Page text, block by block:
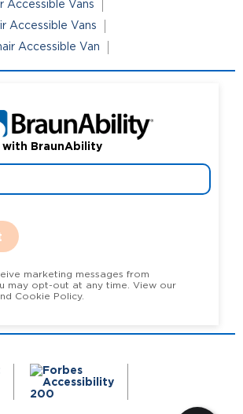
Accessible Vans
Accessible Vans
Accessible Van
with BraunAbility
marketing messages from
Cookie Policy.